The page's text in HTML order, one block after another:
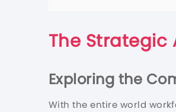
The
Exploring the
With the entire world